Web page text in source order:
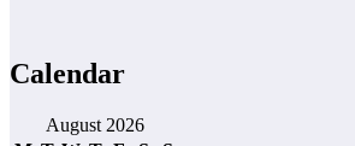
Calendar
August 2026